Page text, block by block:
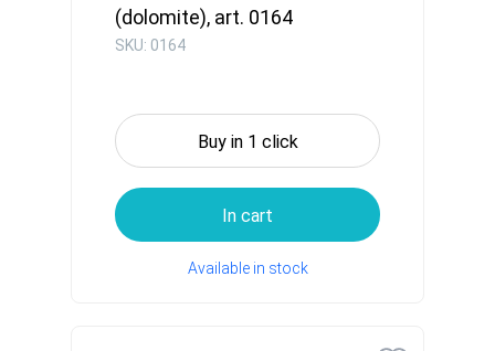
(dolomite), art. 0164
SKU: 0164
Buy in 1 click
In cart
Available in stock